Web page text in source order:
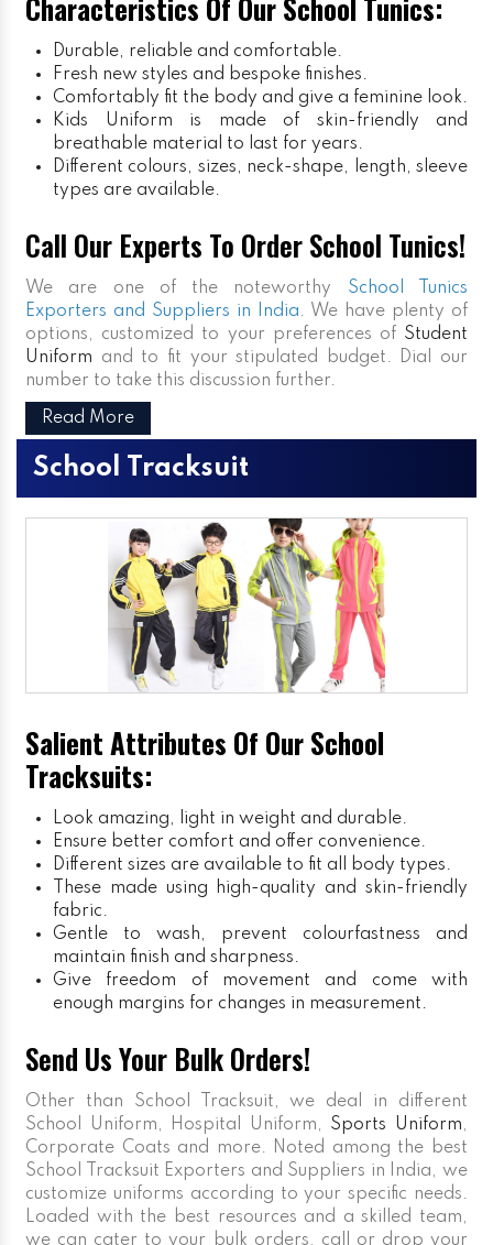
Characteristics Of Our School Tunics:
Durable, reliable and comfortable.
Fresh new styles and bespoke finishes.
Comfortably fit the body and give a feminine look.
Kids Uniform is made of skin-friendly and
breathable material to last for years.
Different colours, sizes, neck-shape, length, sleeve
types are available.
Call Our Experts To Order School Tunics!
We are one of the noteworthy School Tunics
Exporters and Suppliers in India. We have plenty of
options, customized to your preferences of Student
Uniform and to fit your stipulated budget. Dial our
number to take this discussion further.
Read More
School Tracksuit
Salient Attributes Of Our School
Tracksuits:
Look amazing, light in weight and durable.
Ensure better comfort and offer convenience.
Different sizes are available to fit all body types.
These made using high-quality and skin-friendly
fabric.
Gentle to wash, prevent colourfastness and
maintain finish and sharpness.
Give freedom of movement and come with
enough margins for changes in measurement.
Send Us Your Bulk Orders!
Other than School Tracksuit, we deal in different
School Uniform, Hospital Uniform, Sports Uniform,
Corporate Coats and more. Noted among the best
School Tracksuit Exporters and Suppliers in India, we
customize uniforms according to your specific needs.
Loaded with the best resources and a skilled team,
we can cater to your bulk orders, call or drop your